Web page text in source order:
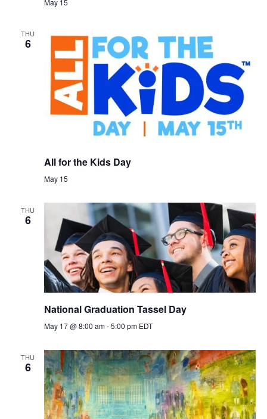
THU
6
All for the Kids Day
May 15
THU
6
National Graduation Tassel Day
May 17 @ 8:00 am-5:00 pm EDT
THU
6